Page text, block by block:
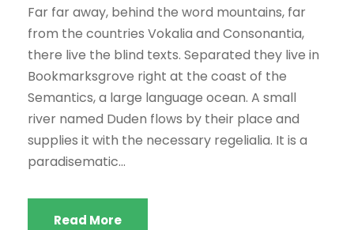
a
y
e
r
Far far away, behind the word mountains, far
from the countries Vokalia and Consonantia,
there live the blind texts. Separated they live in
Bookmarksgrove right at the coast of the
Semantics, a large language ocean. A small
river named Duden flows by their place and
supplies it with the necessary regelialia. It is a
paradisematic...
Read More